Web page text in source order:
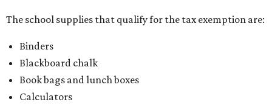
The school supplies that qualify for the tax exemption are:
Binders
Blackboard chalk
Book bags and lunch boxes
Calculators